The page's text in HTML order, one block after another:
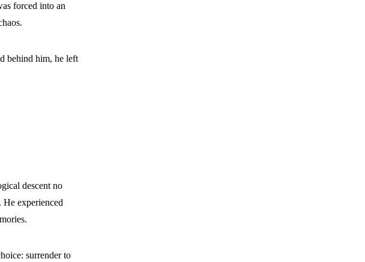
forced into an
behind him, he left
descent no
experienced
surrender to